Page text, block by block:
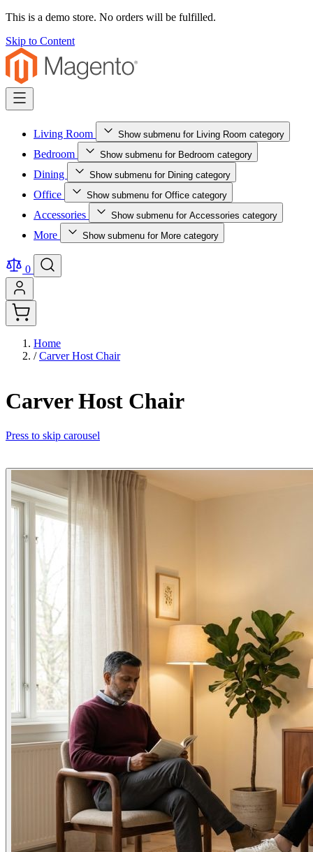
This is a demo store. No orders will be fulfilled.
Skip to Content
Living Room Show submenu for Living Room category
Bedroom Show submenu for Bedroom category
Dining Show submenu for Dining category
Office Show submenu for Office category
Accessories Show submenu for Accessories category
More Show submenu for More category
0
Home
/ Carver Host Chair
Carver Host Chair
Press to skip carousel